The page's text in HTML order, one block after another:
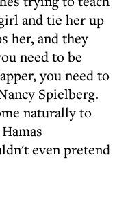
and tie her up
her, and they
need to be
you need to
Spielberg.
naturally to
even pretend